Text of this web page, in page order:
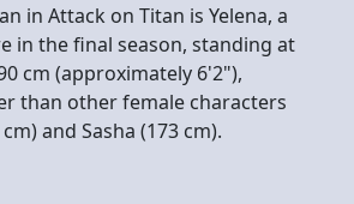
in Attack on Titan is Yelena, a
in the final season, standing at
cm (approximately 6'2"),
than other female characters
and Sasha (173 cm).